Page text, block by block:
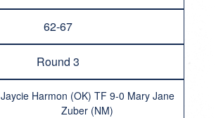
62-67
Round 3
Jaycie Harmon (OK) TF 9-0 Mary Jane
Zuber (NM)